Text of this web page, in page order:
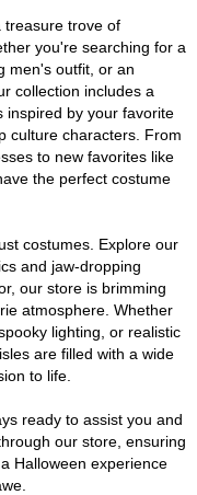
treasure trove of
you're searching for a
men's outfit, or an
collection includes a
inspired by your favorite
culture characters. From
to new favorites like
the perfect costume
costumes. Explore our
and jaw-dropping
our store is brimming
atmosphere. Whether
lighting, or realistic
are filled with a wide
to life.
ready to assist you and
our store, ensuring
Halloween experience